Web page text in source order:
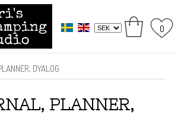
0
DYALOG
PLANNER,